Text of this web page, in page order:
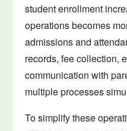
student enrollment
operations becomes
admissions and
records, fee collection,
communication with
multiple processes
To simplify these